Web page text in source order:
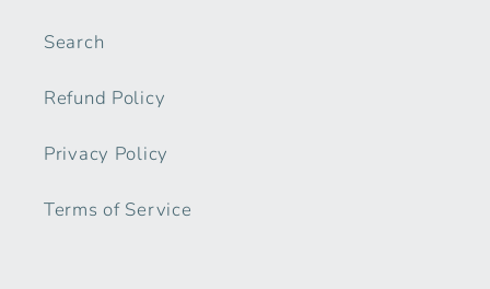
Search
Refund Policy
Privacy Policy
Terms of Service